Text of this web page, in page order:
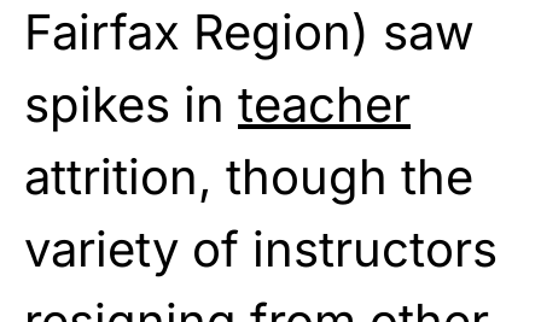
Fairfax Region) saw
spikes in teacher
attrition, though the
variety of instructors